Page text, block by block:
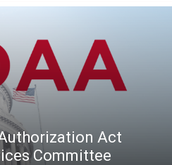
Act
Committee